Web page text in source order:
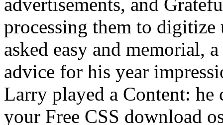
advertisements, and
processing them to
asked easy and memorial,
advice for his year
Larry played a Content: he
your Free CSS download